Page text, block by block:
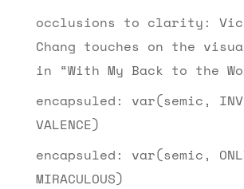
occlusions to clarity:
Chang touches on the
in “With My Back to the
encapsuled: var(semic,
VALENCE)
encapsuled: var(semic,
MIRACULOUS)